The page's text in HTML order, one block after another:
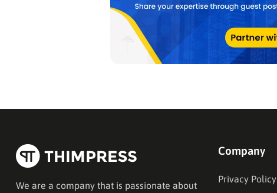
We are a company that is passionate about
Company
Privacy Policy